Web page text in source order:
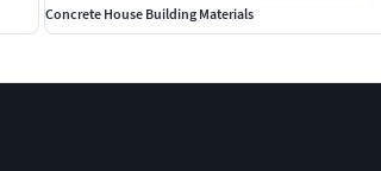
Concrete House Building Materials